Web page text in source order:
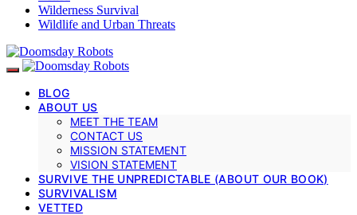
Wilderness Survival
Wildlife and Urban Threats
BLOG
ABOUT US
MEET THE TEAM
CONTACT US
MISSION STATEMENT
VISION STATEMENT
SURVIVE THE UNPREDICTABLE (ABOUT OUR BOOK)
SURVIVALISM
VETTED